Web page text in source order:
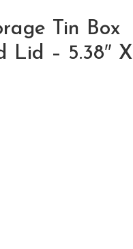
Tin Box
Lid – 5.38″ X